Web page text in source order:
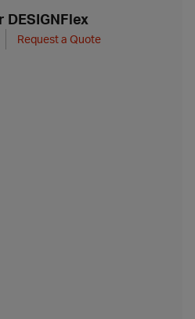
DESIGNFlex
Request a Quote